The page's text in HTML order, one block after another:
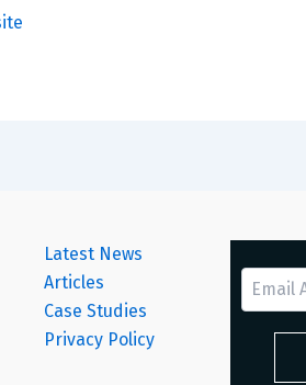
Latest News
Articles
Case Studies
Privacy Policy